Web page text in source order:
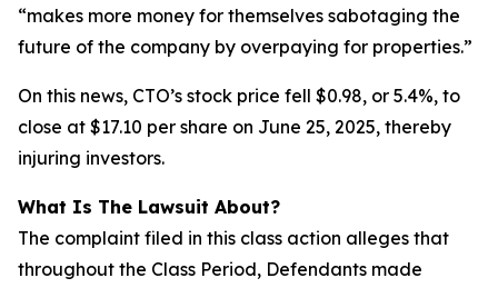
“makes more money for themselves sabotaging the
future of the company by overpaying for properties.”
On this news, CTO’s stock price fell $0.98, or 5.4%, to
close at $17.10 per share on June 25, 2025, thereby
injuring investors.
What Is The Lawsuit About?
The complaint filed in this class action alleges that
throughout the Class Period, Defendants made